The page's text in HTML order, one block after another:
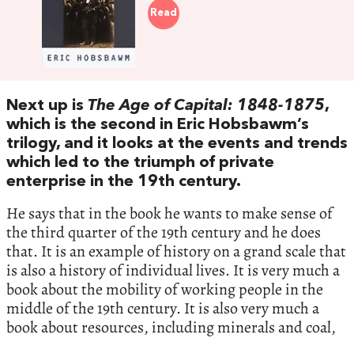
Read
Next up is‭ ‬The Age of Capital:‭ ‬1848-1875,‭
‬which is the second in Eric Hobsbawm’s
trilogy,‭ ‬and it looks at the events and trends
which led to the triumph of private
enterprise in the‭ ‬19th century.‭
‬He says that in the book he wants to make sense of
the third quarter of the‭ ‬19th century and he does
that.‭ ‬It is an example of history on a grand scale that
is also a history of individual lives.‭ ‬It is very much a
book about the mobility of working people in the
middle of the‭ ‬19th century.‭ ‬It is also very much a
book about resources,‭ ‬including minerals and coal,‭